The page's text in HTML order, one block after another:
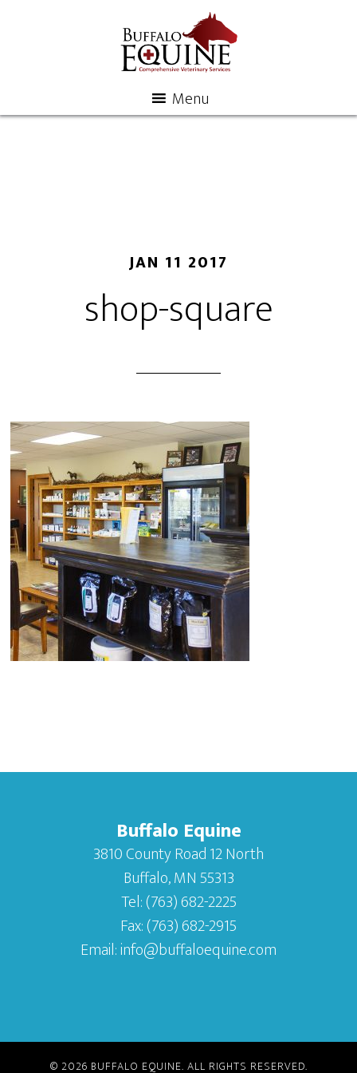
Menu
JAN 11 2017
shop-square
Buffalo Equine
3810 County Road 12 North
Buffalo, MN 55313
Tel:(763) 682-2225
Fax:(763) 682-2915
Email:info@buffaloequine.com
© 2026 BUFFALO EQUINE. ALL RIGHTS RESERVED.